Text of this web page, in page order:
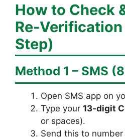
How to Check
Re-
Step)
Method 1 – SMS
Open SMS app on
Type your 13-digit
or spaces).
Send this to number